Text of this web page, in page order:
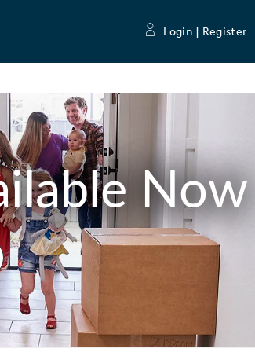
Login | Register
Now